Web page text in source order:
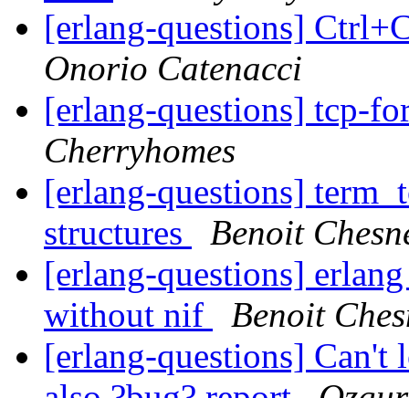
[erlang-questions]
Onorio Catenacci
[erlang-questions] tcp-
Cherryhomes
[erlang-questions]
structures
Benoit
[erlang-questions]
without nif
Benoit
[erlang-questions]